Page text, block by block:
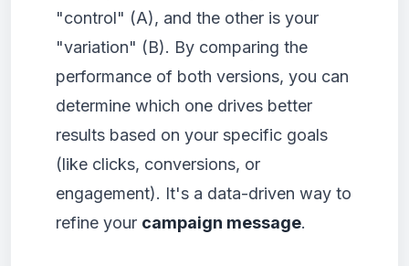
"control" (A), and the other is your
"variation" (B). By comparing the
performance of both versions, you can
determine which one drives better
results based on your specific goals
(like clicks, conversions, or
engagement). It's a data-driven way to
refine your campaign message.